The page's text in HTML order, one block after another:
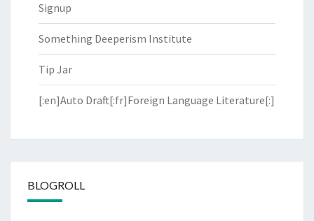
Signup
Something Deeperism Institute
Tip Jar
[:en]Auto Draft[:fr]Foreign Language Literature[:]
BLOGROLL